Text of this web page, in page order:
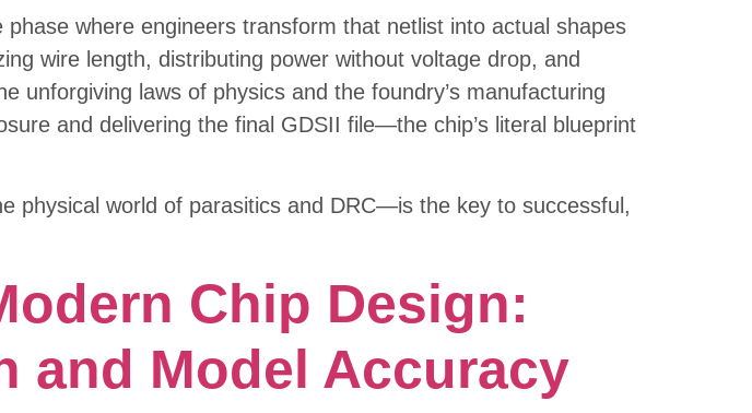
where engineers transform that netlist into actual shapes
wire length, distributing power without voltage drop, and
unforgiving laws of physics and the foundry’s manufacturing
and delivering the final GDSII file—the chip’s literal blueprint
physical world of parasitics and DRC—is the key to successful,
Chip Design:
and Model Accuracy